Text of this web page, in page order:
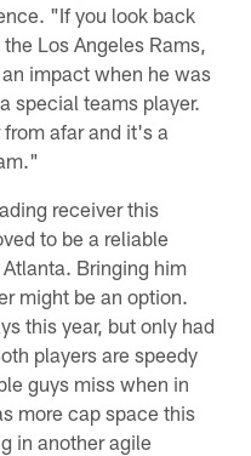
"If you look back
Los Angeles Rams,
impact when he was
special teams player.
afar and it's a
receiver this
to be a reliable
Bringing him
might be an option.
this year, but only had
players are speedy
guys miss when in
more cap space this
in another agile